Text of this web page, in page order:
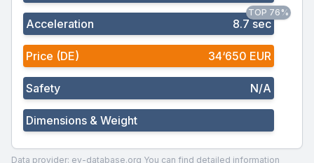
Acceleration 8.7 sec
TOP 76%
Price (DE) 34‘650 EUR
Safety N/A
Dimensions & Weight
Data provider: ev-database.org You can find detailed information